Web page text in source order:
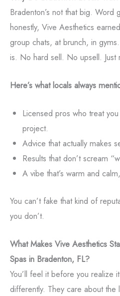
Bradenton’s not that big. Word
honestly, Vive Aesthetics
group chats, at brunch, in
is. No hard sell. No upsell. Just
Here’s what locals always
Licensed pros who treat
project.
Advice that actually makes
Results that don’t scream
A vibe that’s warm and
You can’t fake that kind of
you don’t.
What Makes Vive Aesthetics
Spas in Bradenton, FL?
You’ll feel it before you realize
differently. They care about the